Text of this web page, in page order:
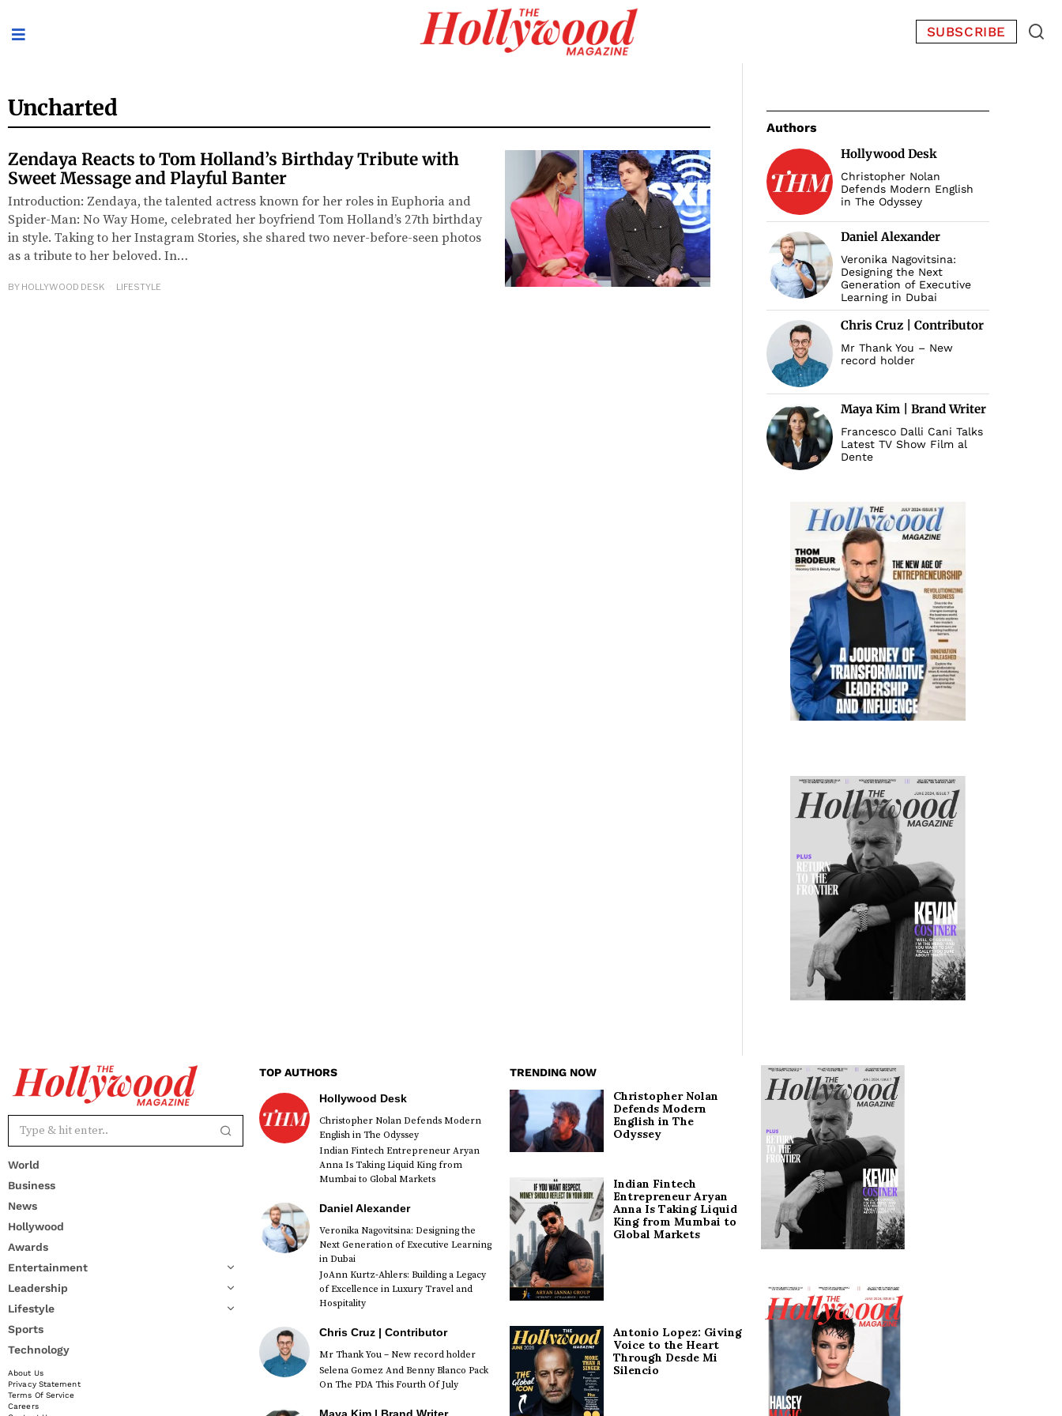
SUBSCRIBE
Uncharted
Zendaya Reacts to Tom Holland’s Birthday Tribute with
Sweet Message and Playful Banter
Introduction: Zendaya, the talented actress known for her roles in Euphoria and
Spider-Man: No Way Home, celebrated her boyfriend Tom Holland’s 27th birthday
in style. Taking to her Instagram Stories, she shared two never-before-seen photos
as a tribute to her beloved. In…
BY HOLLYWOOD DESK LIFESTYLE
Authors
Hollywood Desk
Christopher Nolan
Defends Modern English
in The Odyssey
Daniel Alexander
Veronika Nagovitsina:
Designing the Next
Generation of Executive
Learning in Dubai
Chris Cruz | Contributor
Mr Thank You – New
record holder
Maya Kim | Brand Writer
Francesco Dalli Cani Talks
Latest TV Show Film al
Dente
World
Business
News
Hollywood
Awards
Entertainment
Leadership
Lifestyle
Sports
Technology
About Us
Privacy Statement
Terms Of Service
Careers
TOP AUTHORS
Hollywood Desk
Christopher Nolan Defends Modern
English in The Odyssey
Indian Fintech Entrepreneur Aryan
Anna Is Taking Liquid King from
Mumbai to Global Markets
Daniel Alexander
Veronika Nagovitsina: Designing the
Next Generation of Executive Learning
in Dubai
JoAnn Kurtz-Ahlers: Building a Legacy
of Excellence in Luxury Travel and
Hospitality
Chris Cruz | Contributor
Mr Thank You – New record holder
Selena Gomez And Benny Blanco Pack
On The PDA This Fourth Of July
TRENDING NOW
Christopher Nolan
Defends Modern
English in The
Odyssey
Indian Fintech
Entrepreneur Aryan
Anna Is Taking Liquid
King from Mumbai to
Global Markets
Antonio Lopez: Giving
Voice to the Heart
Through Desde Mi
Silencio